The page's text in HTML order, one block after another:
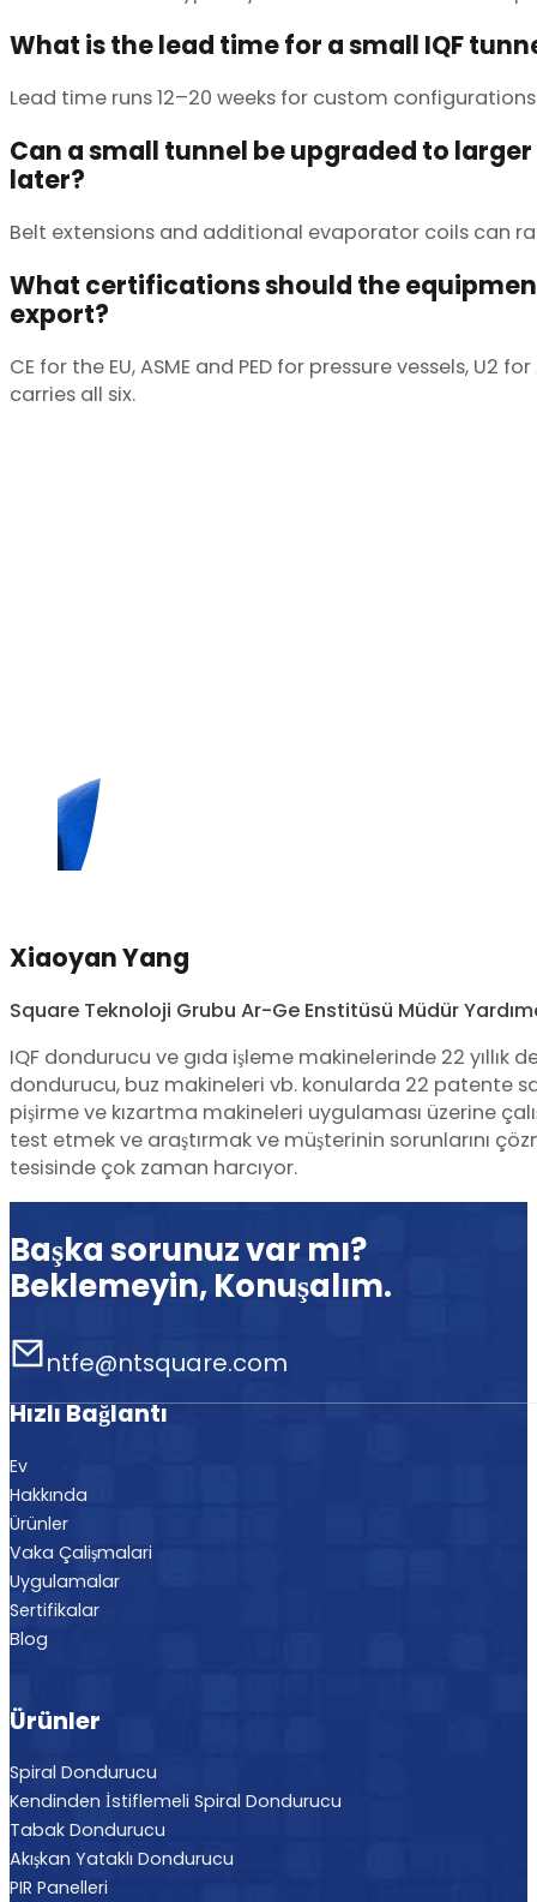
What is the lead time for a small IQF
Lead time runs 12–20 weeks for custom
Can a small tunnel be upgraded to
later?
Belt extensions and additional evaporator coils can
What certifications should the
export?
CE for the EU, ASME and PED for pressure vessels,
carries all six.
Xiaoyan Yang
Square Teknoloji Grubu Ar-Ge Enstitüsü Müdür
IQF dondurucu ve gıda işleme makinelerinde 22
dondurucu, buz makineleri vb. konularda 22 patente
pişirme ve kızartma makineleri uygulaması üzerine
test etmek ve araştırmak ve müşterinin sorunlarını
tesisinde çok zaman harcıyor.
Başka sorunuz var mı?
Beklemeyin, Konuşalım.
ntfe@ntsquare.com
Hızlı Bağlantı
Ev
Hakkında
Ürünler
Vaka Çalişmalari
Uygulamalar
Sertifikalar
Blog
Ürünler
Spiral Dondurucu
Kendinden İstiflemeli Spiral Dondurucu
Tabak Dondurucu
Akışkan Yataklı Dondurucu
PIR Panelleri